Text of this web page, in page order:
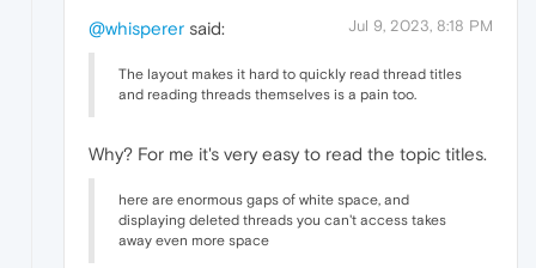
Jul 9, 2023, 8:18 PM
@whisperer said:
The layout makes it hard to quickly read thread titles
and reading threads themselves is a pain too.
Why? For me it's very easy to read the topic titles.
here are enormous gaps of white space, and
displaying deleted threads you can't access takes
away even more space